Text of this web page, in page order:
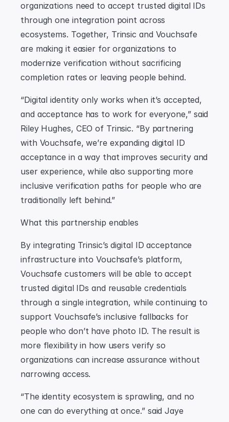
organizations need to accept trusted digital IDs
through one integration point across
ecosystems. Together, Trinsic and Vouchsafe
are making it easier for organizations to
modernize verification without sacrificing
completion rates or leaving people behind.
“Digital identity only works when it’s accepted,
and acceptance has to work for everyone,” said
Riley Hughes, CEO of Trinsic. “By partnering
with Vouchsafe, we’re expanding digital ID
acceptance in a way that improves security and
user experience, while also supporting more
inclusive verification paths for people who are
traditionally left behind.”
What this partnership enables
By integrating Trinsic’s digital ID acceptance
infrastructure into Vouchsafe’s platform,
Vouchsafe customers will be able to accept
trusted digital IDs and reusable credentials
through a single integration, while continuing to
support Vouchsafe’s inclusive fallbacks for
people who don’t have photo ID. The result is
more flexibility in how users verify so
organizations can increase assurance without
narrowing access.
“The identity ecosystem is sprawling, and no
one can do everything at once.” said Jaye